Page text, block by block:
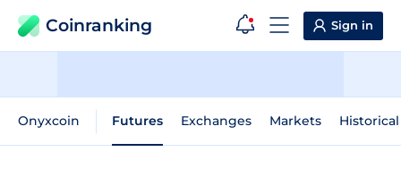
Coinranking Sign in
Onyxcoin Futures Exchanges Markets